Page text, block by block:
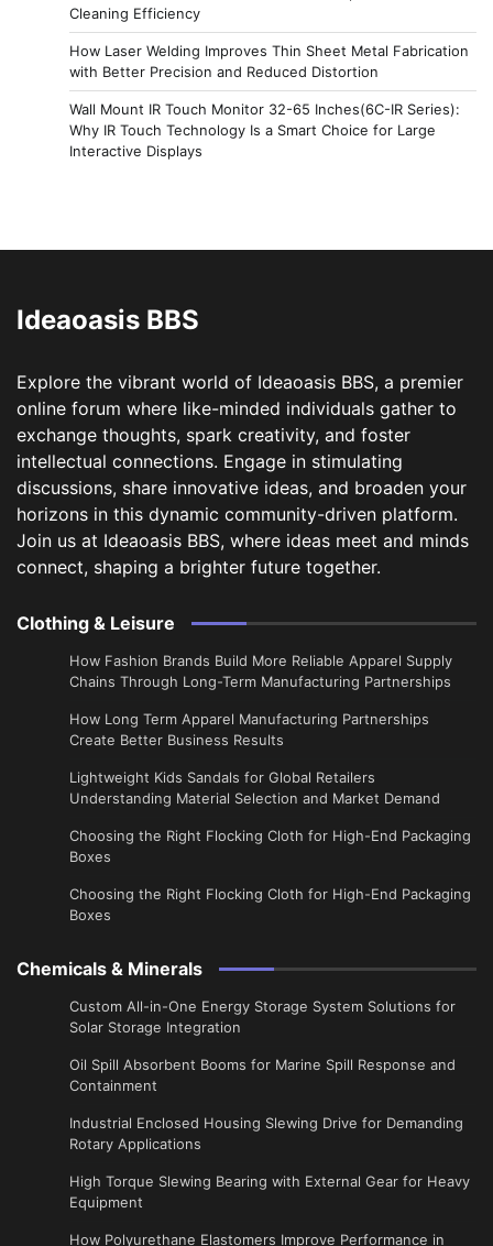
Cleaning Efficiency
How Laser Welding Improves Thin Sheet Metal Fabrication
with Better Precision and Reduced Distortion
Wall Mount IR Touch Monitor 32-65 Inches(6C-IR Series):
Why IR Touch Technology Is a Smart Choice for Large
Interactive Displays
Ideaoasis BBS
Explore the vibrant world of Ideaoasis BBS, a premier
online forum where like-minded individuals gather to
exchange thoughts, spark creativity, and foster
intellectual connections. Engage in stimulating
discussions, share innovative ideas, and broaden your
horizons in this dynamic community-driven platform.
Join us at Ideaoasis BBS, where ideas meet and minds
connect, shaping a brighter future together.
Clothing & Leisure
How Fashion Brands Build More Reliable Apparel Supply
Chains Through Long-Term Manufacturing Partnerships
​How Long Term Apparel Manufacturing Partnerships
Create Better Business Results
Lightweight Kids Sandals for Global Retailers
Understanding Material Selection and Market Demand
Choosing the Right Flocking Cloth for High-End Packaging
Boxes
Choosing the Right Flocking Cloth for High-End Packaging
Boxes
Chemicals & Minerals
Custom All-in-One Energy Storage System Solutions for
Solar Storage Integration
Oil Spill Absorbent Booms for Marine Spill Response and
Containment
Industrial Enclosed Housing Slewing Drive for Demanding
Rotary Applications
High Torque Slewing Bearing with External Gear for Heavy
Equipment
How Polyurethane Elastomers Improve Performance in